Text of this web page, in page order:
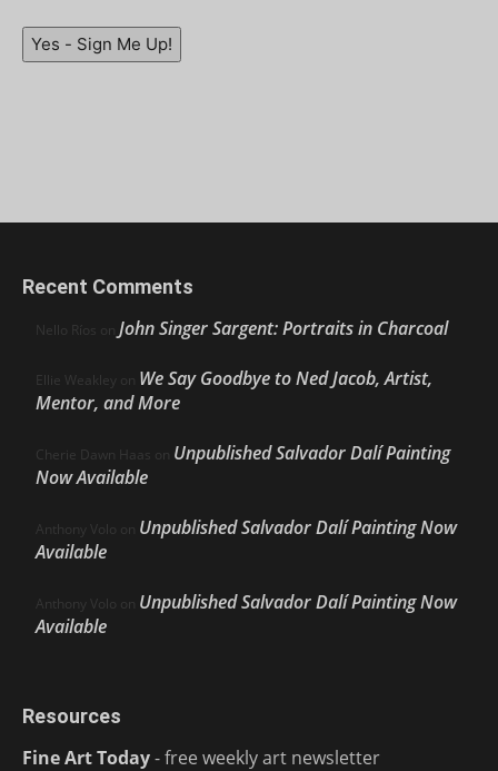
Yes - Sign Me Up!
Recent Comments
Nello Ríos on John Singer Sargent: Portraits in Charcoal
Ellie Weakley on We Say Goodbye to Ned Jacob, Artist,
Mentor, and More
Cherie Dawn Haas on Unpublished Salvador Dalí Painting
Now Available
Anthony Volo on Unpublished Salvador Dalí Painting Now
Available
Anthony Volo on Unpublished Salvador Dalí Painting Now
Available
Resources
Fine Art Today- free weekly art newsletter